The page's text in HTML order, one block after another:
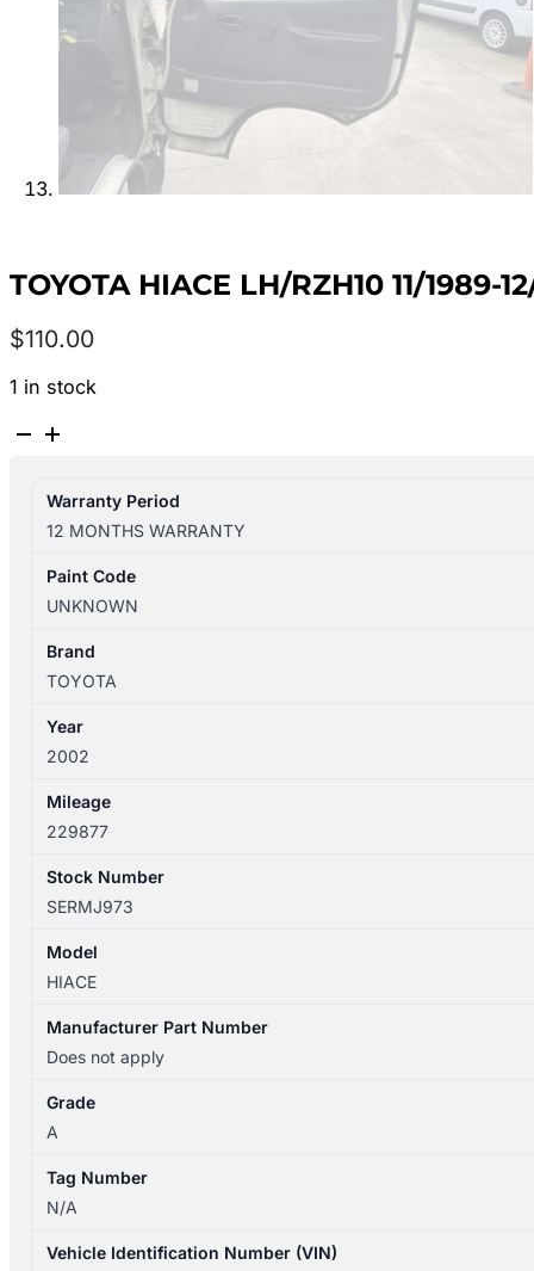
TOYOTA HIACE LH/RZH10 11/1989-
$110.00
1 in stock
TOYOTA
11/1989-
12/2004
TAILGATE
WIPER
quantity
Warranty Period
12 MONTHS WARRANTY
Paint Code
UNKNOWN
Brand
TOYOTA
Year
2002
Mileage
229877
Stock Number
SERMJ973
Model
HIACE
Manufacturer Part Number
Does not apply
Grade
A
Tag Number
N/A
Vehicle Identification Number (VIN)